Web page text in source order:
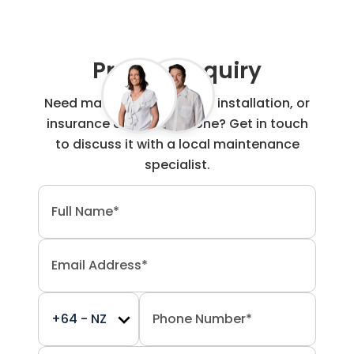
Project Enquiry
Need maintenance, repair, installation, or
insurance claim work done? Get in touch
to discuss it with a local maintenance
specialist.